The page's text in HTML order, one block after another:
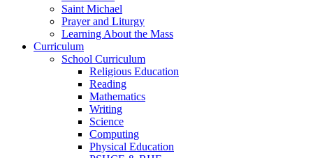
Saint Michael
Prayer and Liturgy
Learning About the Mass
Curriculum
School Curriculum
Religious Education
Reading
Mathematics
Writing
Science
Computing
Physical Education